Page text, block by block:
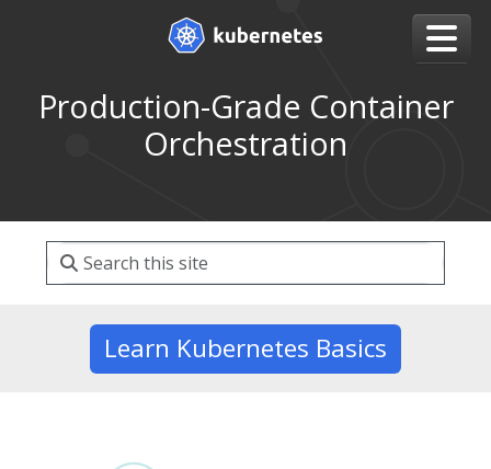
Production-Grade Container
Orchestration
Learn Kubernetes Basics